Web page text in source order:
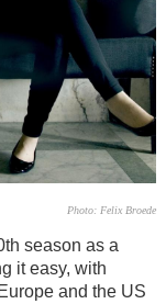
Photo: Felix Broede
season as a
it easy, with
and the US